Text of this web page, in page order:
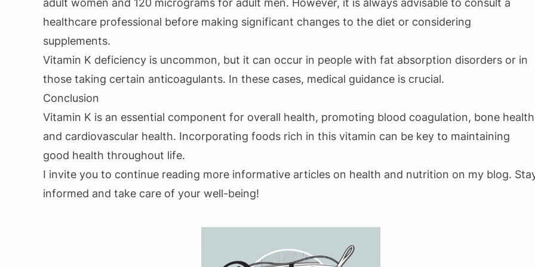
adult women and 120 micrograms for adult men. However, it is always advisable to consult a
healthcare professional before making significant changes to the diet or considering
supplements.
Vitamin K deficiency is uncommon, but it can occur in people with fat absorption disorders or in
those taking certain anticoagulants. In these cases, medical guidance is crucial.
Conclusion
Vitamin K is an essential component for overall health, promoting blood coagulation, bone
and cardiovascular health. Incorporating foods rich in this vitamin can be key to maintaining
good health throughout life.
I invite you to continue reading more informative articles on health and nutrition on my blog.
informed and take care of your well-being!